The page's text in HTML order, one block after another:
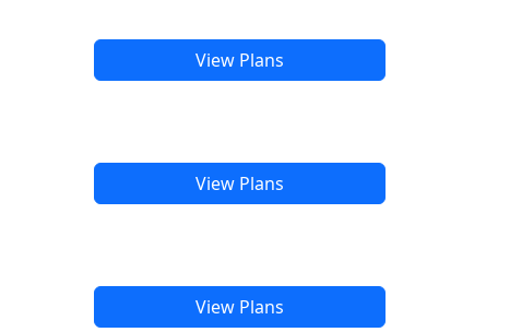
View Plans
View Plans
View Plans